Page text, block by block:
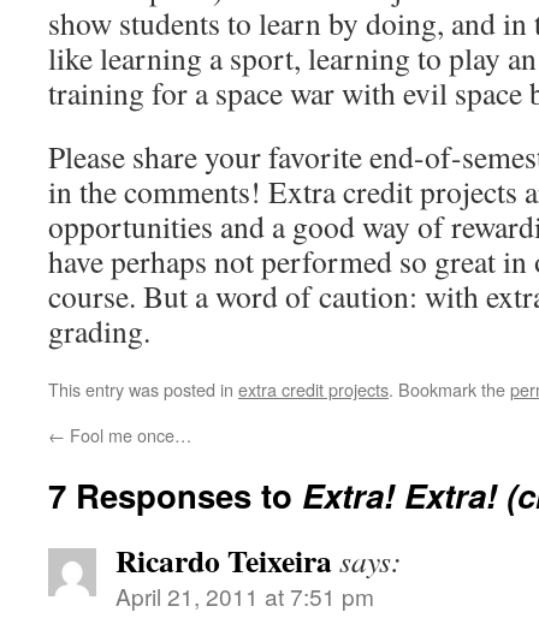
show students to learn by doing, and in
like learning a sport, learning to play
training for a space war with evil space
Please share your favorite end-of-
in the comments! Extra credit projects
opportunities and a good way of
have perhaps not performed so great in
course. But a word of caution: with
grading.
This entry was posted in extra credit projects. Bookmark the
← Fool me once…
7 Responses to Extra! Extra!
Ricardo Teixeirasays:
April 21, 2011 at 7:51 pm